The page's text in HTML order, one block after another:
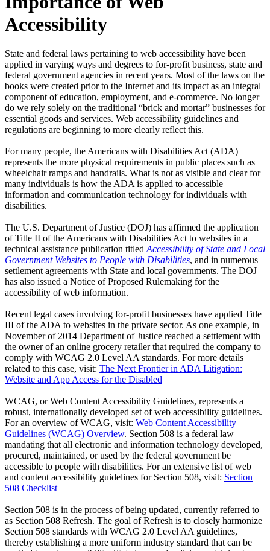
Accessibility
State and federal laws pertaining to web accessibility have been
applied in varying ways and degrees to for-profit business, state and
federal government agencies in recent years. Most of the laws on the
books were created prior to the Internet and its impact as an integral
component of education, employment, and e-commerce. No longer
do we rely solely on the traditional “brick and mortar” businesses for
essential goods and services. Web accessibility guidelines and
regulations are beginning to more clearly reflect this.
For many people, the Americans with Disabilities Act (ADA)
represents the more physical requirements in public places such as
wheelchair ramps and handrails. What is not as visible and clear for
many individuals is how the ADA is applied to accessible
information and communication technology for individuals with
disabilities.
The U.S. Department of Justice (DOJ) has affirmed the application
of Title II of the Americans with Disabilities Act to websites in a
technical assistance publication titled Accessibility of State and Local
Government Websites to People with Disabilities, and in numerous
settlement agreements with State and local governments. The DOJ
has also issued a Notice of Proposed Rulemaking for the
accessibility of web information.
Recent legal cases involving for-profit businesses have applied Title
III of the ADA to websites in the private sector. As one example, in
November of 2014 Department of Justice reached a settlement with
the owner of an online grocery retailer that required the company to
comply with WCAG 2.0 Level AA standards. For more details
related to this case, visit: The Next Frontier in ADA Litigation:
Website and App Access for the Disabled
WCAG, or Web Content Accessibility Guidelines, represents a
robust, internationally developed set of web accessibility guidelines.
For an overview of WCAG, visit: Web Content Accessibility
Guidelines (WCAG) Overview. Section 508 is a federal law
mandating that all electronic and information technology developed,
procured, maintained, or used by the federal government be
accessible to people with disabilities. For an extensive list of web
and content accessibility guidelines for Section 508, visit: Section
508 Checklist
Section 508 is in the process of being updated, currently referred to
as Section 508 Refresh. The goal of Refresh is to closely harmonize
Section 508 standards with WCAG 2.0 Level AA guidelines,
thereby establishing a more uniform industry standard that can be